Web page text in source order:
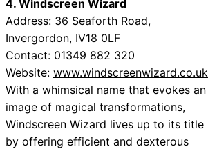
4. Windscreen Wizard
Address: 36 Seaforth Road,
Invergordon, IV18 0LF
Contact: 01349 882 320
Website: www.windscreenwizard.co.uk
With a whimsical name that evokes an
image of magical transformations,
Windscreen Wizard lives up to its title
by offering efficient and dexterous